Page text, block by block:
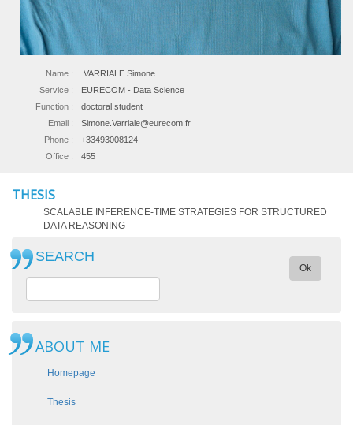
Name :
VARRIALE Simone
Service :
EURECOM - Data Science
Function :
doctoral student
Email :
Simone.Varriale@eurecom.fr
Phone :
+33493008124
Office :
455
THESIS
SCALABLE INFERENCE-TIME STRATEGIES FOR STRUCTURED
DATA REASONING
SEARCH
Ok
ABOUT ME
Homepage
Thesis